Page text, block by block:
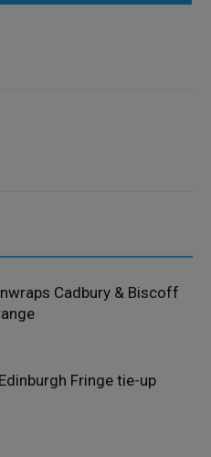
Cadbury & Biscoff
Fringe tie-up